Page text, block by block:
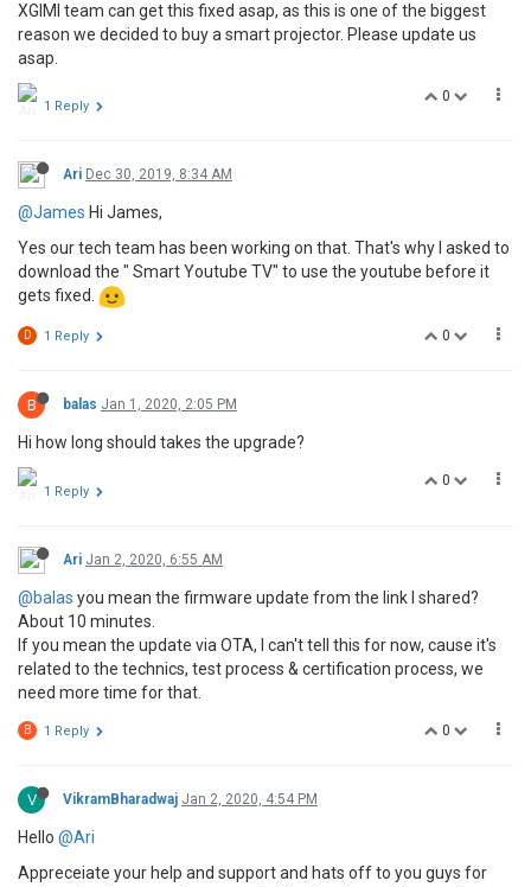
XGIMI team can get this fixed asap, as this is one of the biggest
reason we decided to buy a smart projector. Please update us
asap.
0
1 Reply
Ari Dec 30, 2019, 8:34 AM
@James Hi James,
Yes our tech team has been working on that. That's why I asked to
download the " Smart Youtube TV" to use the youtube before it
gets fixed.
0
D 1 Reply
B balas Jan 1, 2020, 2:05 PM
Hi how long should takes the upgrade?
0
1 Reply
Ari Jan 2, 2020, 6:55 AM
@balas you mean the firmware update from the link I shared?
About 10 minutes.
If you mean the update via OTA, I can't tell this for now, cause it's
related to the technics, test process & certification process, we
need more time for that.
0
B 1 Reply
V VikramBharadwaj Jan 2, 2020, 4:54 PM
Hello @Ari
Appreceiate your help and support and hats off to you guys for